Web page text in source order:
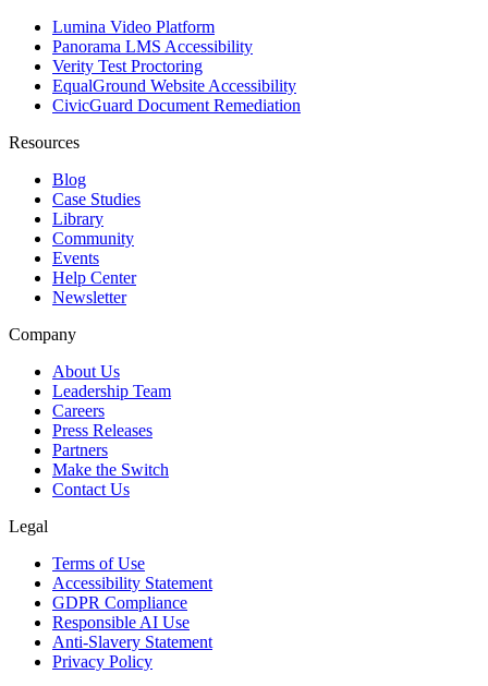
Lumina Video Platform
Panorama LMS Accessibility
Verity Test Proctoring
EqualGround Website Accessibility
CivicGuard Document Remediation
Resources
Blog
Case Studies
Library
Community
Events
Help Center
Newsletter
Company
About Us
Leadership Team
Careers
Press Releases
Partners
Make the Switch
Contact Us
Legal
Terms of Use
Accessibility Statement
GDPR Compliance
Responsible AI Use
Anti-Slavery Statement
Privacy Policy